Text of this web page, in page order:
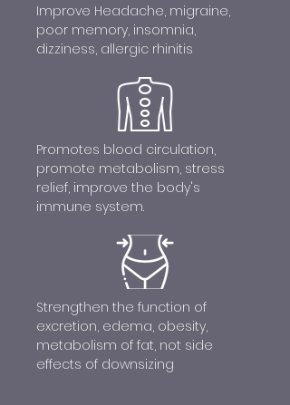
Improve Headache, migraine,
poor memory, insomnia,
dizziness, allergic rhinitis
Promotes blood circulation,
promote metabolism, stress
relief, improve the body's
immune system.
Strengthen the function of
excretion, edema, obesity,
metabolism of fat, not side
effects of downsizing